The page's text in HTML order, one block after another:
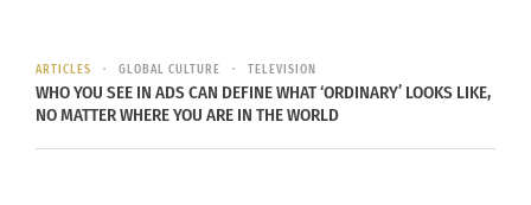
to be formed,” he said. “We are meant to share
this life and make the most of it with the people
around us.” Joey is a recent university graduate,
ARTICLES GLOBAL CULTURE TELEVISION
WHO YOU SEE IN ADS CAN DEFINE WHAT ‘ORDINARY’ LOOKS LIKE,
NO MATTER WHERE YOU ARE IN THE WORLD